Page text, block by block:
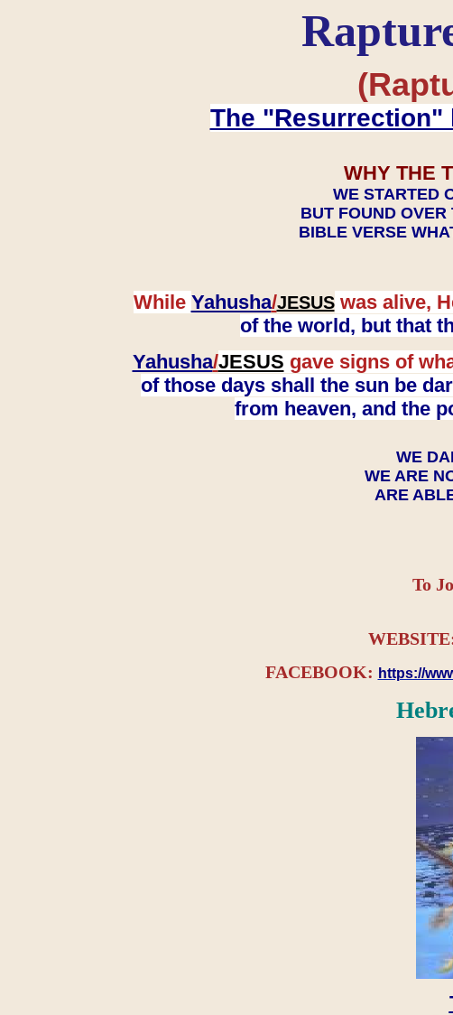
The "Resurrection"
WHY THE
WE STARTED
BUT FOUND
BIBLE VERSE
While Yahusha/JESUSwas alive,
of the world, but that
Yahusha/JESUS gave signs of
of those days shall the sun be
from heaven, and the
WE
WE ARE
ARE
To
FACEBOOK: https://